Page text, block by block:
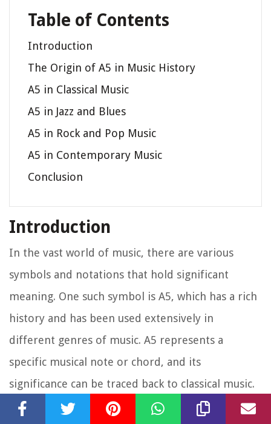
Table of Contents
Introduction
The Origin of A5 in Music History
A5 in Classical Music
A5 in Jazz and Blues
A5 in Rock and Pop Music
A5 in Contemporary Music
Conclusion
Introduction
In the vast world of music, there are various
symbols and notations that hold significant
meaning. One such symbol is A5, which has a rich
history and has been used extensively in
different genres of music. A5 represents a
specific musical note or chord, and its
significance can be traced back to classical music.
In this article, we will explore the origins of A5 in